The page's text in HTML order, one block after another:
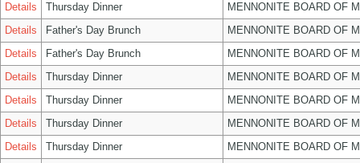
Details
Thursday Dinner
MENNONITE BOARD OF
Details
Father's Day Brunch
MENNONITE BOARD OF
Details
Father's Day Brunch
MENNONITE BOARD OF
Details
Thursday Dinner
MENNONITE BOARD OF
Details
Thursday Dinner
MENNONITE BOARD OF
Details
Thursday Dinner
MENNONITE BOARD OF
Details
Thursday Dinner
MENNONITE BOARD OF